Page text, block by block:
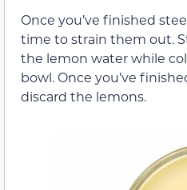
Once you’ve finished
time to strain them out.
the lemon water while
bowl. Once you’ve
discard the lemons.